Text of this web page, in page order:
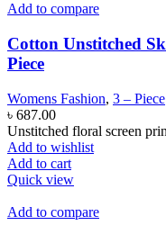
Add to compare
Cotton Unstitched
Piece
Womens Fashion, 3 – Piece
৳ 687.00
Unstitched floral screen
Add to wishlist
Add to cart
Quick view
Add to compare